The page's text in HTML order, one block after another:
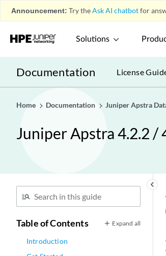
Announcement: Try theAsk AI chatbotfor
Solutions
Documentation License
Home Documentation Juniper Apstra
Juniper Apstra 4.2.2 /
keyboard_arrow_left
Table of Contents Expand all
Introduction